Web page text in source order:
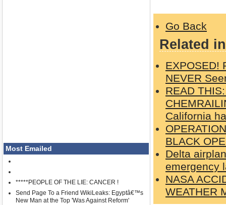
Most Emailed
*****PEOPLE OF THE LIE: CANCER !
Send Page To a Friend WikiLeaks: Egyptâ€™s
New Man at the Top 'Was Against Reform'
Go Back
Related
EXPOSED!
NEVER
READ
California
BLACK
Delta
emergency
NASA
WEATHER